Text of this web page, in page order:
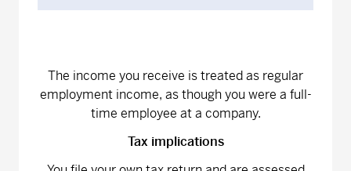
The income you receive is treated as regular
employment income, as though you were a full-
time employee at a company.
Tax implications